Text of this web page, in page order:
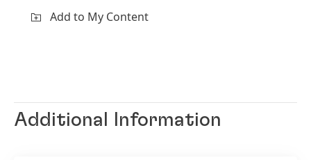
Add to My Content
Additional Information